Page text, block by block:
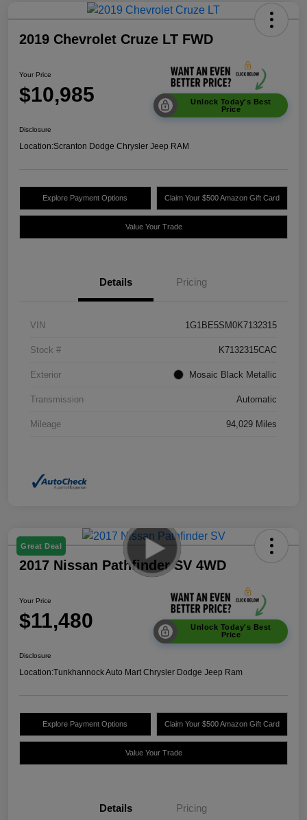
2019 Chevrolet Cruze LT FWD
Your Price
$10,985
Unlock Today's Best
Price
Disclosure
Location:Scranton Dodge Chrysler Jeep RAM
Explore Payment Options Claim Your $500 Amazon Gift Card
Value Your Trade
Details Pricing
VIN 1G1BE5SM0K7132315
Stock # K7132315CAC
Exterior Mosaic Black Metallic
Transmission Automatic
Mileage 94,029 Miles
Great Deal
2017 Nissan Pathfinder SV 4WD
Your Price
$11,480
Unlock Today's Best
Price
Disclosure
Location:Tunkhannock Auto Mart Chrysler Dodge Jeep Ram
Explore Payment Options Claim Your $500 Amazon Gift Card
Value Your Trade
Details Pricing